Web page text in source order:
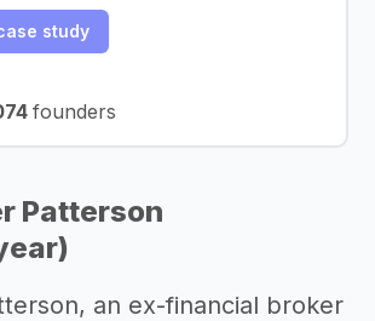
study
founders
Patterson
an ex-financial broker